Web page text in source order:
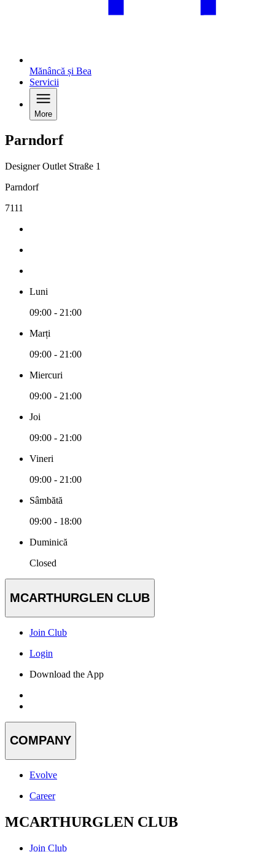
Mănâncă și Bea
Servicii
More
Parndorf
Designer Outlet Straße 1
Parndorf
7111
Luni
09:00 - 21:00
Marți
09:00 - 21:00
Miercuri
09:00 - 21:00
Joi
09:00 - 21:00
Vineri
09:00 - 21:00
Sâmbătă
09:00 - 18:00
Duminică
Closed
MCARTHURGLEN CLUB
Join Club
Login
Download the App
COMPANY
Evolve
Career
MCARTHURGLEN CLUB
Join Club